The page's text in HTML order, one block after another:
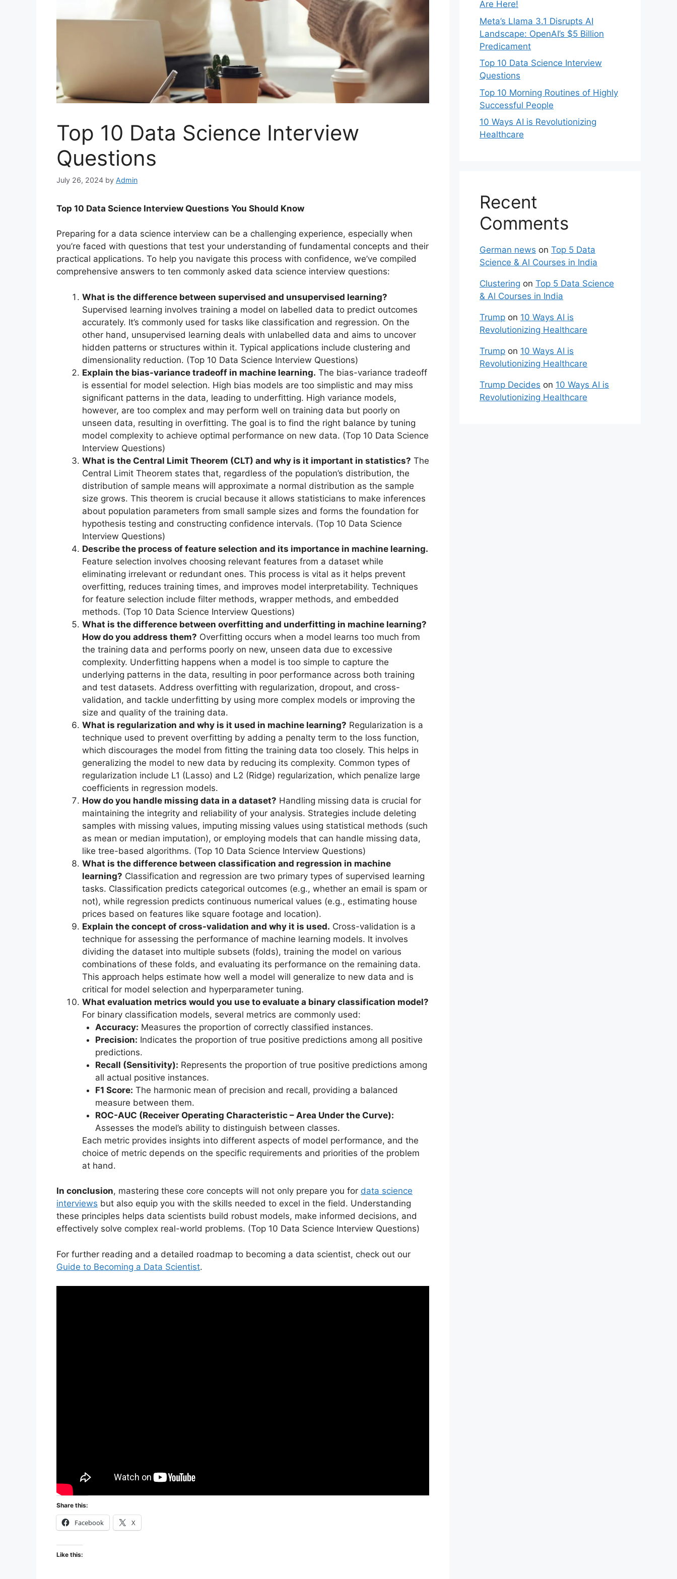
Top 10 Data Science Interview
Questions
July 26, 2024 by Admin
Top 10 Data Science Interview Questions You Should Know
Preparing for a data science interview can be a challenging experience, especially when
you’re faced with questions that test your understanding of fundamental concepts and their
practical applications. To help you navigate this process with confidence, we’ve compiled
comprehensive answers to ten commonly asked data science interview questions:
What is the difference between supervised and unsupervised learning?
Supervised learning involves training a model on labelled data to predict outcomes
accurately. It’s commonly used for tasks like classification and regression. On the
other hand, unsupervised learning deals with unlabelled data and aims to uncover
hidden patterns or structures within it. Typical applications include clustering and
dimensionality reduction. (Top 10 Data Science Interview Questions)
Explain the bias-variance tradeoff in machine learning. The bias-variance tradeoff
is essential for model selection. High bias models are too simplistic and may miss
significant patterns in the data, leading to underfitting. High variance models,
however, are too complex and may perform well on training data but poorly on
unseen data, resulting in overfitting. The goal is to find the right balance by tuning
model complexity to achieve optimal performance on new data. (Top 10 Data Science
Interview Questions)
What is the Central Limit Theorem (CLT) and why is it important in statistics? The
Central Limit Theorem states that, regardless of the population’s distribution, the
distribution of sample means will approximate a normal distribution as the sample
size grows. This theorem is crucial because it allows statisticians to make inferences
about population parameters from small sample sizes and forms the foundation for
hypothesis testing and constructing confidence intervals. (Top 10 Data Science
Interview Questions)
Describe the process of feature selection and its importance in machine learning.
Feature selection involves choosing relevant features from a dataset while
eliminating irrelevant or redundant ones. This process is vital as it helps prevent
overfitting, reduces training times, and improves model interpretability. Techniques
for feature selection include filter methods, wrapper methods, and embedded
methods. (Top 10 Data Science Interview Questions)
What is the difference between overfitting and underfitting in machine learning?
How do you address them? Overfitting occurs when a model learns too much from
the training data and performs poorly on new, unseen data due to excessive
complexity. Underfitting happens when a model is too simple to capture the
underlying patterns in the data, resulting in poor performance across both training
and test datasets. Address overfitting with regularization, dropout, and cross-
validation, and tackle underfitting by using more complex models or improving the
size and quality of the training data.
What is regularization and why is it used in machine learning? Regularization is a
technique used to prevent overfitting by adding a penalty term to the loss function,
which discourages the model from fitting the training data too closely. This helps in
generalizing the model to new data by reducing its complexity. Common types of
regularization include L1 (Lasso) and L2 (Ridge) regularization, which penalize large
coefficients in regression models.
How do you handle missing data in a dataset? Handling missing data is crucial for
maintaining the integrity and reliability of your analysis. Strategies include deleting
samples with missing values, imputing missing values using statistical methods (such
as mean or median imputation), or employing models that can handle missing data,
like tree-based algorithms. (Top 10 Data Science Interview Questions)
What is the difference between classification and regression in machine
learning? Classification and regression are two primary types of supervised learning
tasks. Classification predicts categorical outcomes (e.g., whether an email is spam or
not), while regression predicts continuous numerical values (e.g., estimating house
prices based on features like square footage and location).
Explain the concept of cross-validation and why it is used. Cross-validation is a
technique for assessing the performance of machine learning models. It involves
dividing the dataset into multiple subsets (folds), training the model on various
combinations of these folds, and evaluating its performance on the remaining data.
This approach helps estimate how well a model will generalize to new data and is
critical for model selection and hyperparameter tuning.
What evaluation metrics would you use to evaluate a binary classification model?
For binary classification models, several metrics are commonly used:
Accuracy: Measures the proportion of correctly classified instances.
Precision: Indicates the proportion of true positive predictions among all positive
predictions.
Recall (Sensitivity): Represents the proportion of true positive predictions among
all actual positive instances.
F1 Score: The harmonic mean of precision and recall, providing a balanced
measure between them.
ROC-AUC (Receiver Operating Characteristic – Area Under the Curve):
Assesses the model’s ability to distinguish between classes.
Each metric provides insights into different aspects of model performance, and the
choice of metric depends on the specific requirements and priorities of the problem
at hand.
In conclusion, mastering these core concepts will not only prepare you for data science
interviews but also equip you with the skills needed to excel in the field. Understanding
these principles helps data scientists build robust models, make informed decisions, and
effectively solve complex real-world problems. (Top 10 Data Science Interview Questions)
For further reading and a detailed roadmap to becoming a data scientist, check out our
Guide to Becoming a Data Scientist.
Share this:
Facebook X
Like this:
Are Here!
Meta’s Llama 3.1 Disrupts AI
Landscape: OpenAI’s $5 Billion
Predicament
Top 10 Data Science Interview
Questions
Top 10 Morning Routines of Highly
Successful People
10 Ways AI is Revolutionizing
Healthcare
Recent
Comments
German news on Top 5 Data
Science & Al Courses in India
Clustering on Top 5 Data Science
& Al Courses in India
Trump on 10 Ways AI is
Revolutionizing Healthcare
Trump on 10 Ways AI is
Revolutionizing Healthcare
Trump Decides on 10 Ways AI is
Revolutionizing Healthcare